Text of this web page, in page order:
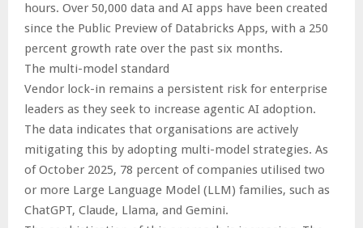
hours. Over 50,000 data and AI apps have been created
since the Public Preview of Databricks Apps, with a 250
percent growth rate over the past six months.
The multi-model standard
Vendor lock-in remains a persistent risk for enterprise
leaders as they seek to increase agentic AI adoption.
The data indicates that organisations are actively
mitigating this by adopting multi-model strategies. As
of October 2025, 78 percent of companies utilised two
or more Large Language Model (LLM) families, such as
ChatGPT, Claude, Llama, and Gemini.